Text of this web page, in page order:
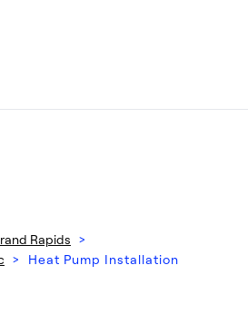
Rapids >
> Heat Pump Installation